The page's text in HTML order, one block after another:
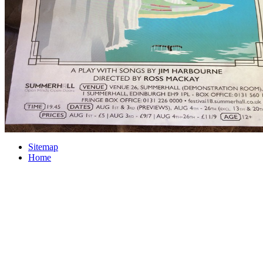
Sitemap
Home